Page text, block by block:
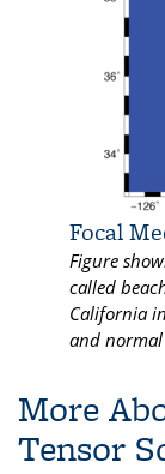
Focal
Figure
called
California
and normal
More
Tensor